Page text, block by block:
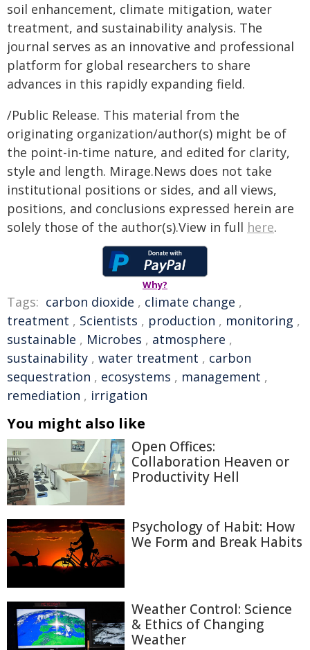
soil enhancement, climate mitigation, water
treatment, and sustainability analysis. The
journal serves as an innovative and professional
platform for global researchers to share
advances in this rapidly expanding field.
/Public Release. This material from the
originating organization/author(s) might be of
the point-in-time nature, and edited for clarity,
style and length. Mirage.News does not take
institutional positions or sides, and all views,
positions, and conclusions expressed herein are
solely those of the author(s).View in full here.
Why?
Tags: carbon dioxide , climate change ,
treatment , Scientists , production , monitoring ,
sustainable , Microbes , atmosphere ,
sustainability , water treatment , carbon
sequestration , ecosystems , management ,
remediation , irrigation
You might also like
Open Offices:
Collaboration Heaven or
Productivity Hell
Psychology of Habit: How
We Form and Break Habits
Weather Control: Science
& Ethics of Changing
Weather